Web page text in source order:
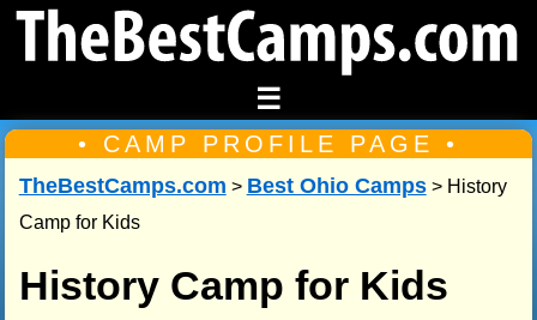
☰
• CAMP PROFILE PAGE •
TheBestCamps.com > Best Ohio Camps> History
Camp for Kids
History Camp for Kids